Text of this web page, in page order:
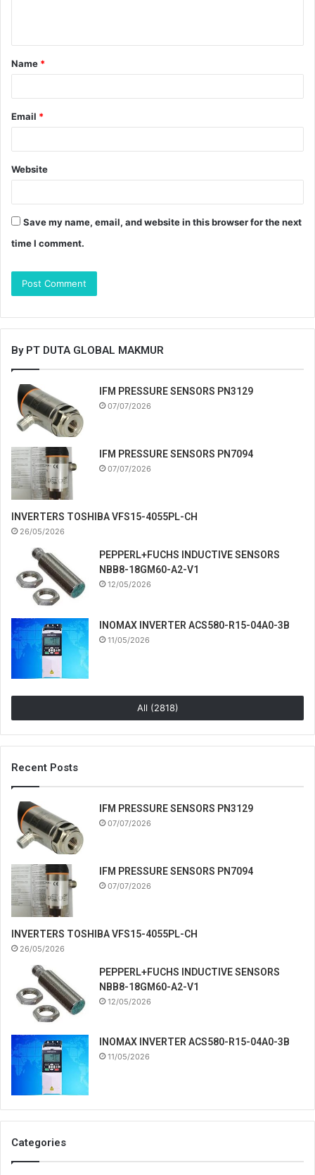
t
*
Name *
Email *
Website
Save my name, email, and website in this browser for the next
time I comment.
By PT DUTA GLOBAL MAKMUR
IFM PRESSURE SENSORS PN3129
07/07/2026
IFM PRESSURE SENSORS PN7094
07/07/2026
INVERTERS TOSHIBA VFS15-4055PL-CH
26/05/2026
PEPPERL+FUCHS INDUCTIVE SENSORS
NBB8-18GM60-A2-V1
12/05/2026
INOMAX INVERTER ACS580-R15-04A0-3B
11/05/2026
All (2818)
Recent Posts
IFM PRESSURE SENSORS PN3129
07/07/2026
IFM PRESSURE SENSORS PN7094
07/07/2026
INVERTERS TOSHIBA VFS15-4055PL-CH
26/05/2026
PEPPERL+FUCHS INDUCTIVE SENSORS
NBB8-18GM60-A2-V1
12/05/2026
INOMAX INVERTER ACS580-R15-04A0-3B
11/05/2026
Categories